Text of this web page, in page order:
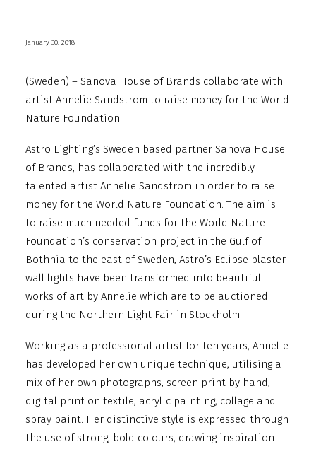
January 30, 2018
(Sweden) – Sanova House of Brands collaborate with
artist Annelie Sandstrom to raise money for the World
Nature Foundation.
Astro Lighting’s Sweden based partner Sanova House
of Brands, has collaborated with the incredibly
talented artist Annelie Sandstrom in order to raise
money for the World Nature Foundation. The aim is
to raise much needed funds for the World Nature
Foundation’s conservation project in the Gulf of
Bothnia to the east of Sweden, Astro’s Eclipse plaster
wall lights have been transformed into beautiful
works of art by Annelie which are to be auctioned
during the Northern Light Fair in Stockholm.
Working as a professional artist for ten years, Annelie
has developed her own unique technique, utilising a
mix of her own photographs, screen print by hand,
digital print on textile, acrylic painting, collage and
spray paint. Her distinctive style is expressed through
the use of strong, bold colours, drawing inspiration